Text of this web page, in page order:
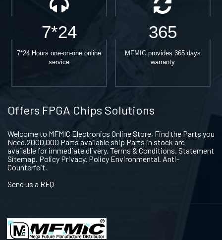
7*24
7*24 Hours one-on-one online
service
365
MFMIC provides 365 days
warranty
Offers FPGA Chips Solutions
Welcome to MFMIC Electronics Online Store, Find the Parts you
Need.2000,000 Parts available ship Parts in stock are
available for immediate dlivery. Terms & Conditions. Statement
Sitemap. Policy Privacy. Policy Environmental. Anti-
Counterfeit.
Send us a RFQ